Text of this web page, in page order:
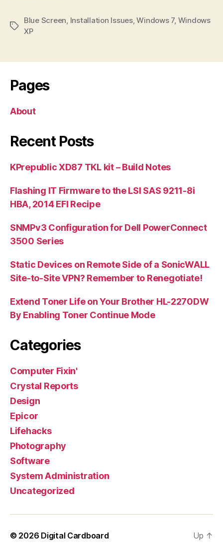
Tags
Blue Screen Installation Issues,Windows 7, Windows
XP
Pages
About
Recent Posts
KPrepublic XD87 TKL kit – Build Notes
Flashing IT Firmware to the LSI SAS 9211-8i
HBA, 2014 EFI Recipe
SNMPv3 Configuration for Dell PowerConnect
3500 Series
Static Devices on Remote Side of a SonicWALL
Site-to-Site VPN? Remember to Renegotiate!
Extend Toner Life on Your Brother HL-2270DW
By Enabling Toner Continue Mode
Categories
Computer Fixin'
Crystal Reports
Design
Epicor
Lifehacks
Photography
Software
System Administration
Uncategorized
© 2026 Digital Cardboard Up ↑